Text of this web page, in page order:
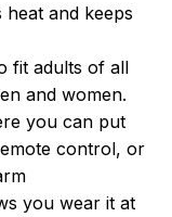
and keeps
fit adults of all
and women.
you can put
control, or
you wear it at